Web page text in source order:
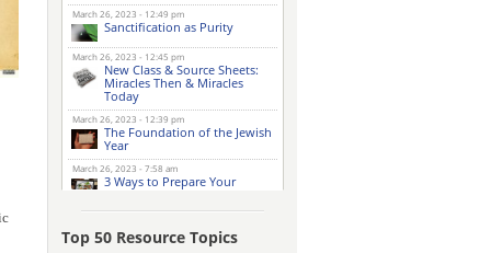
March 26, 2023 - 12:49 pm
Sanctification as Purity
March 26, 2023 - 12:45 pm
New Class & Source Sheets:
Miracles Then & Miracles
Today
March 26, 2023 - 12:39 pm
The Foundation of the Jewish
Year
March 26, 2023 - 7:58 am
3 Ways to Prepare Your
Website for this Pesach
March 16, 2023 - 9:52 am
New Class & Source Sheets:
Top 50 Resource Topics